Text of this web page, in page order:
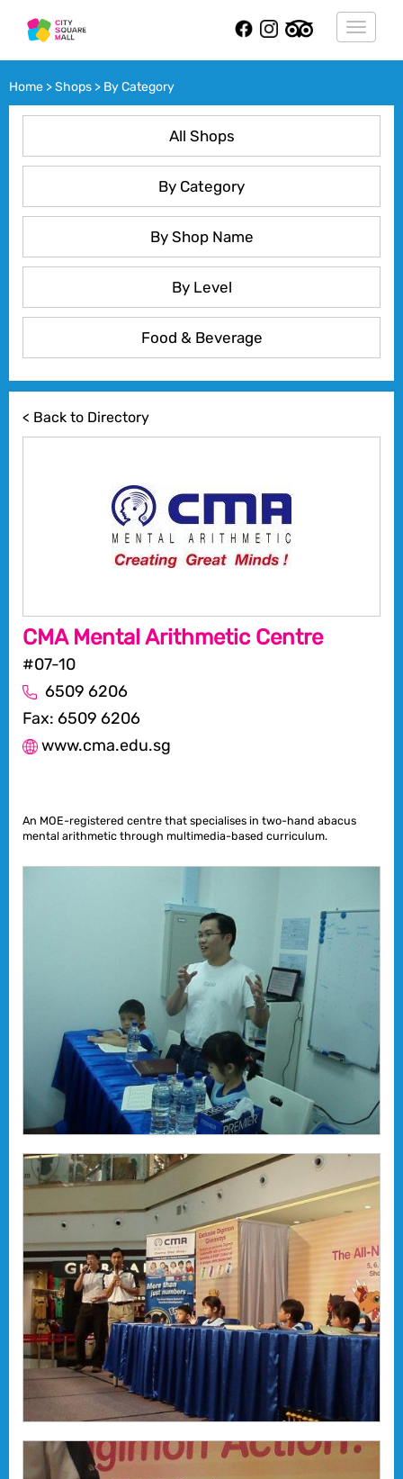
Toggle
Home > Shops > By Category
All Shops
By Category
By Shop Name
By Level
Food & Beverage
< Back to Directory
CMA Mental Arithmetic Centre
#07-10
6509 6206
Fax: 6509 6206
www.cma.edu.sg
An MOE-registered centre that specialises in two-hand abacus
mental arithmetic through multimedia-based curriculum.